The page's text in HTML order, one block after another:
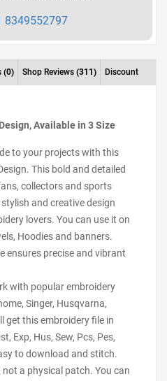
(0) Shop Reviews (311) Discount
Available in 3 Size
to your projects with this
This bold and detailed
collectors and sports
and creative design
lovers. You can use it on
Hoodies and banners.
ensures precise and vibrant
with popular embroidery
Singer, Husqvarna,
get this embroidery file in
Exp, Hus, Sew, Pcs, Pes,
to download and stitch.
a physical patch. You can